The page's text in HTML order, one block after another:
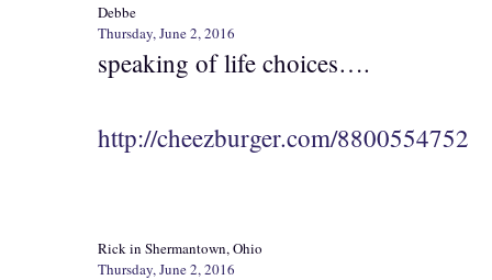
Debbe
Thursday, June 2, 2016
speaking of life choices….
http://cheezburger.com/8800554752
Rick in Shermantown, Ohio
Thursday, June 2, 2016